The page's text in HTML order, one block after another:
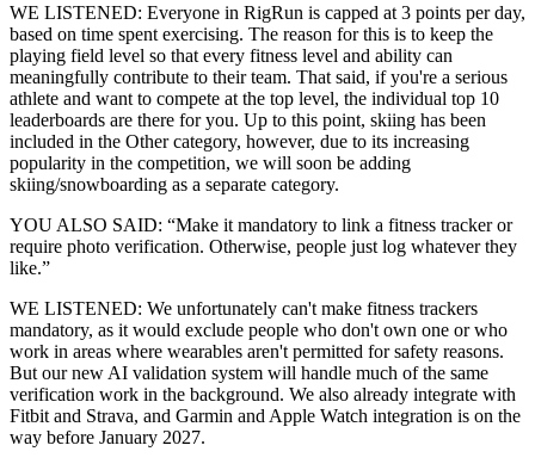
WE LISTENED: Everyone in RigRun is capped at 3 points per day,
based on time spent exercising. The reason for this is to keep the
playing field level so that every fitness level and ability can
meaningfully contribute to their team. That said, if you're a serious
athlete and want to compete at the top level, the individual top 10
leaderboards are there for you. Up to this point, skiing has been
included in the Other category, however, due to its increasing
popularity in the competition, we will soon be adding
skiing/snowboarding as a separate category.
YOU ALSO SAID: “Make it mandatory to link a fitness tracker or
require photo verification. Otherwise, people just log whatever they
like.”
WE LISTENED: We unfortunately can't make fitness trackers
mandatory, as it would exclude people who don't own one or who
work in areas where wearables aren't permitted for safety reasons.
But our new AI validation system will handle much of the same
verification work in the background. We also already integrate with
Fitbit and Strava, and Garmin and Apple Watch integration is on the
way before January 2027.